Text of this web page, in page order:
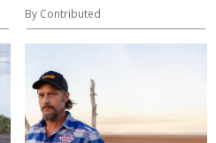
By Contributed